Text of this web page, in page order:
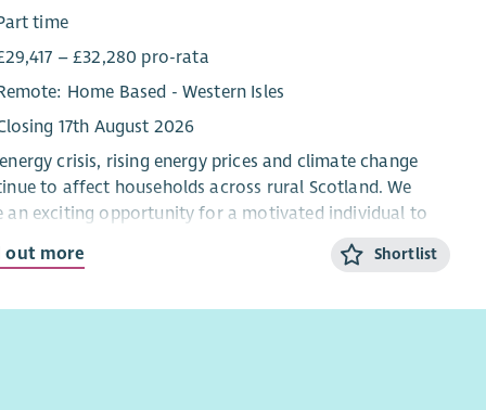
strategy, leading advocacy, or representing
Vivo in policy or political contexts. These are the
of the senior management team (SMT).
time
– £32,280 pro-rata
Home Based - Western Isles
17th August 2026
crisis, rising energy prices and climate change
to affect households across rural Scotland. We
an exciting opportunity for a motivated individual to
the Home Energy Scotland Highlands & Islands team,
advice and support to householders across the
out more Shortlist